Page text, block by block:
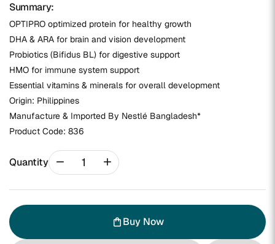
Summary:
OPTIPRO optimized protein for healthy growth
DHA & ARA for brain and vision development
Probiotics (Bifidus BL) for digestive support
HMO for immune system support
Essential vitamins & minerals for overall development
Origin: Philippines
Manufacture & Imported By Nestlé Bangladesh*
Product Code: 836
Quantity remove add
shopping_bag Buy Now